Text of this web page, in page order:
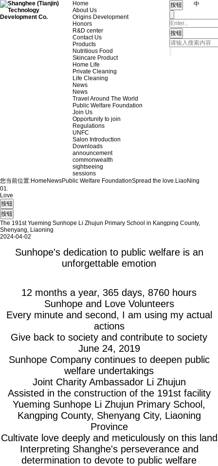
Home
About Us
Origins Development
Honors
R&D center
Contact Us
Products
Nutritious Food
Skincare Product
Home Life
Private Cleaning
Life Cleaning
News
News
Travel Around The World
Public Welfare Foundation
Join Us
Opportunity to join
Regulations
UNFC
Salon Introduction
Downloads
announcement
commonwealth
sightseeing
sessions
中
您当前位置:Home NewsPublic Welfare FoundationSpread the love.LiaoNing
01.
Love
The 191st Yueming Sunhope Li Zhujun Primary School in Kangping County,
Shenyang, Liaoning
2024-04-02
Sunhope's dedication to public welfare is an
unforgettable emotion
12 months a year, 365 days, 8760 hours
Sunhope and Love Volunteers
Every minute and second, I am using my actual
actions
Give back to society and contribute to society
June 24, 2019
Sunhope Company continues to deepen public
welfare undertakings
Joint Charity Ambassador Li Zhujun
Assisted in the construction of the 191st facility
Yueming Sunhope Li Zhujun Primary School,
Kangping County, Shenyang City, Liaoning
Province
Cultivate love deeply and meticulously on this land
Interpreting Shanghe's perseverance and
determination to devote to public welfare